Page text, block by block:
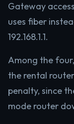
Gateway
uses fiber
192.168.1.1.
Among the
the rental
penalty, since
mode router